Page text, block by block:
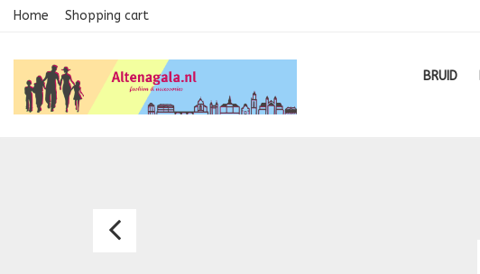
Home Shopping cart
BRUID
Gown